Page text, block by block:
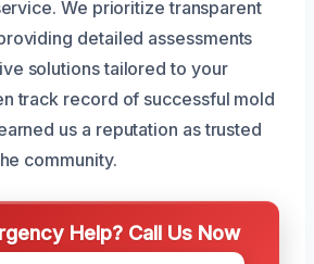
We prioritize transparent
detailed assessments
solutions tailored to your
track record of successful mold
us a reputation as trusted
community.
Help? Call Us Now